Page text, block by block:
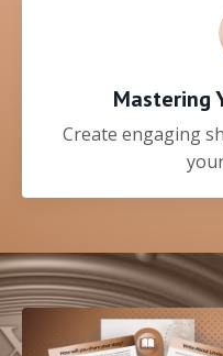
Mastering
Create engaging